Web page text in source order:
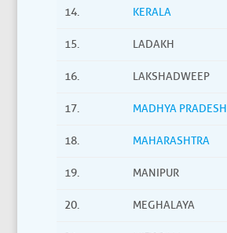
14. KERALA
15. LADAKH
16. LAKSHADWEEP
17. MADHYA PRADESH
18. MAHARASHTRA
19. MANIPUR
20. MEGHALAYA